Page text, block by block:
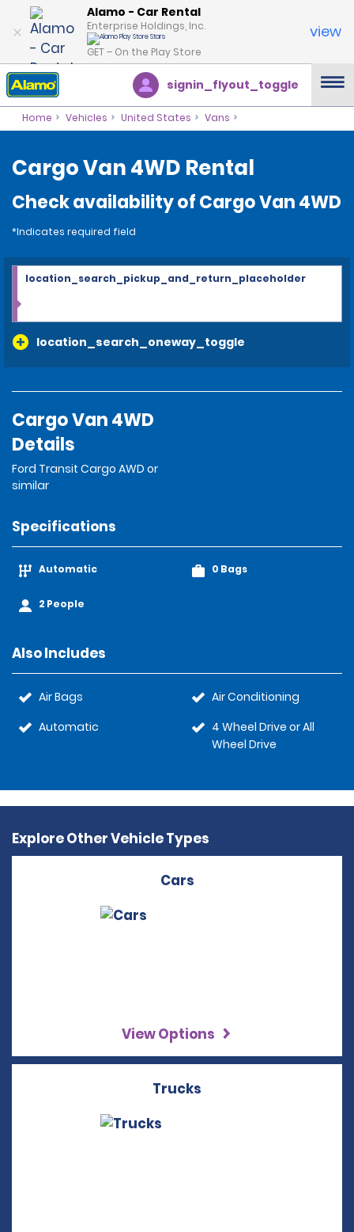
Alamo - Car Rental
Enterprise Holdings, Inc.
GET – On the Play Store
view
signin_flyout_toggle
Home Vehicles United States Vans
Cargo Van 4WD Rental
Check availability of Cargo Van 4WD
*Indicates required field
location_search_oneway_toggle
location_search_pickup_and_return_placeholder
Cargo Van 4WD
Details
Ford Transit Cargo AWD or
similar
Specifications
Automatic
2 People
0 Bags
Also Includes
Air Bags
Automatic
Air Conditioning
4 Wheel Drive or All
Wheel Drive
Explore Other Vehicle Types
Cars
View Options
Trucks